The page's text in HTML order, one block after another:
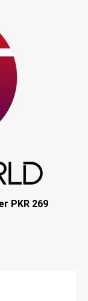
PKR 269